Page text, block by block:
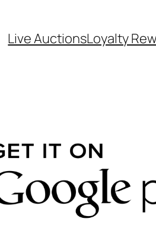
Live AuctionsLoyalty